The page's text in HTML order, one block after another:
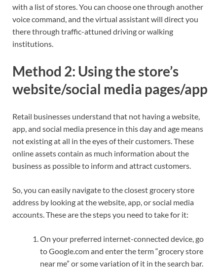
with a list of stores. You can choose one through another
voice command, and the virtual assistant will direct you
there through traffic-attuned driving or walking
institutions.
Method 2: Using the store’s
website/social media pages/app
Retail businesses understand that not having a website,
app, and social media presence in this day and age means
not existing at all in the eyes of their customers. These
online assets contain as much information about the
business as possible to inform and attract customers.
So, you can easily navigate to the closest grocery store
address by looking at the website, app, or social media
accounts. These are the steps you need to take for it:
On your preferred internet-connected device, go
to Google.com and enter the term “grocery store
near me” or some variation of it in the search bar.